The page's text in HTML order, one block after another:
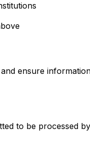
ensure
to be processed